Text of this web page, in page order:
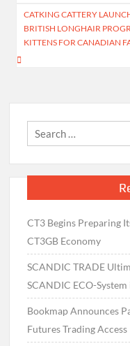
CATKING CATTERY
BRITISH LONGHAIR
KITTENS FOR CANADIAN
CT3 Begins Preparing
CT3GB Economy
SCANDIC TRADE
SCANDIC ECO-
Bookmap Announces
Futures Trading Access